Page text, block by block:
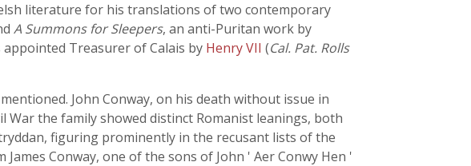
literature for his translations of two contemporary
A Summons for Sleepers, an anti-Puritan work by
appointed Treasurer of Calais by Henry VII (Cal. Pat. Rolls
John Conway, on his death without issue in
the family showed distinct Romanist leanings, both
figuring prominently in the recusant lists of the
Conway, one of the sons of John ' Aer Conwy Hen '